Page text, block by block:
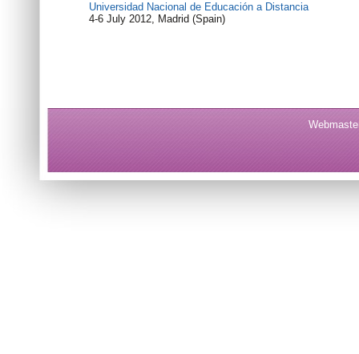
Universidad Nacional de Educación a Distancia
4-6 July 2012, Madrid (Spain)